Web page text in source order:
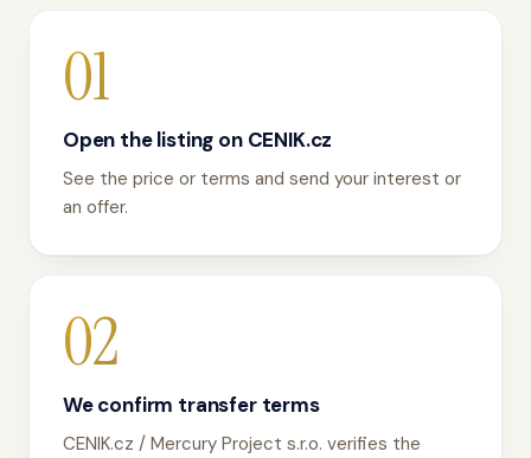
01
Open the listing on CENIK.cz
See the price or terms and send your interest or
an offer.
02
We confirm transfer terms
CENIK.cz / Mercury Project s.r.o. verifies the